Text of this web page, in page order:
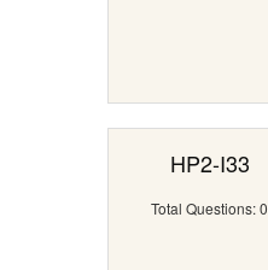
HP2-I33
Total Questions: 0